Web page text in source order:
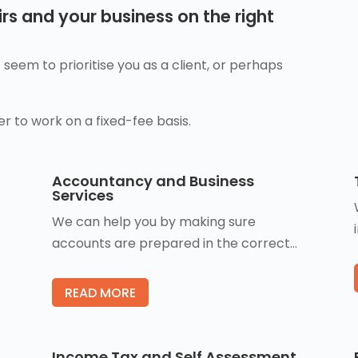
and your business on the right
to prioritise you as a client, or perhaps
to work on a fixed-fee basis.
Accountancy and Business
Services
We can help you by making sure
accounts are prepared in the correct…
READ MORE